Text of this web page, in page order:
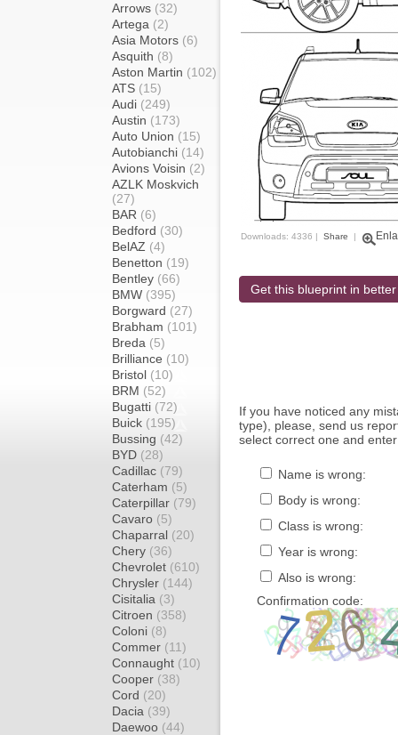
Arrows (32)
Artega (2)
Asia Motors (6)
Asquith (8)
Aston Martin (102)
ATS (15)
Audi (249)
Austin (173)
Auto Union (15)
Autobianchi (14)
Avions Voisin (2)
AZLK Moskvich
(27)
BAR (6)
Bedford (30)
BelAZ (4)
Benetton (19)
Bentley (66)
BMW (395)
Borgward (27)
Brabham (101)
Breda (5)
Brilliance (10)
Bristol (10)
BRM (52)
Bugatti (72)
Buick (195)
Bussing (42)
BYD (28)
Cadillac (79)
Caterham (5)
Caterpillar (79)
Cavaro (5)
Chaparral (20)
Chery (36)
Chevrolet (610)
Chrysler (144)
Cisitalia (3)
Citroen (358)
Coloni (8)
Commer (11)
Connaught (10)
Cooper (38)
Cord (20)
Dacia (39)
Daewoo (44)
Downloads: 4336 | Share |
Get this blueprint in
If you have noticed any
type), please, send us
select correct one and
Name is wrong:
Body is wrong:
Class is wrong:
Year is wrong:
Also is wrong:
Confirmation code: